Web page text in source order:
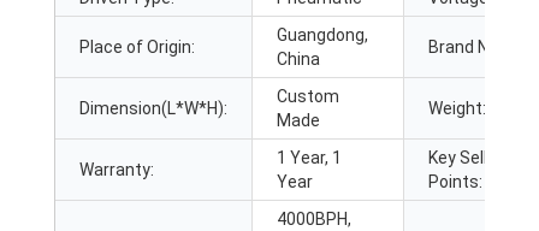
Place of Origin:
Guangdong,
China
Brand Name:
Dimension(L*W*H):
Custom
Made
Weight:
Warranty:
1 Year, 1
Year
Key Selling
Points:
4000BPH,